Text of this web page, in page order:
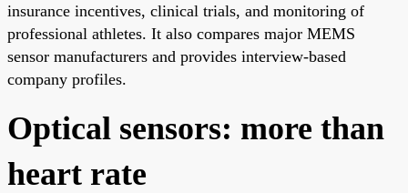
insurance incentives, clinical trials, and monitoring of
professional athletes. It also compares major MEMS
sensor manufacturers and provides interview-based
company profiles.
Optical sensors: more than
heart rate